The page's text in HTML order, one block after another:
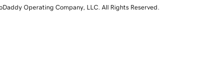
Operating Company, LLC. All Rights Reserved.